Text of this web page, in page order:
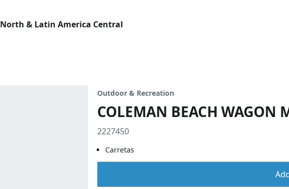
North & Latin America Central
Outdoor & Recreation
COLEMAN BEACH WAGON
2227450
Carretas